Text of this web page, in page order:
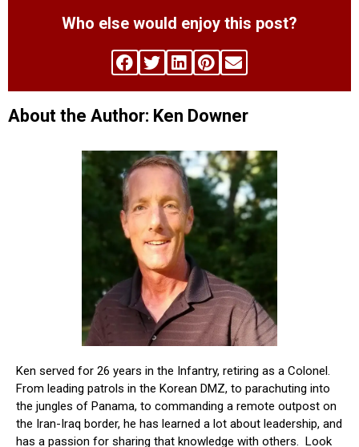
Who else would enjoy this post?
About the Author: Ken Downer
Ken served for 26 years in the Infantry, retiring as a Colonel.
From leading patrols in the Korean DMZ, to parachuting into
the jungles of Panama, to commanding a remote outpost on
the Iran-Iraq border, he has learned a lot about leadership, and
has a passion for sharing that knowledge with others. Look